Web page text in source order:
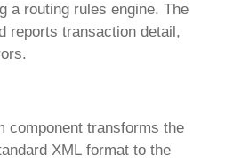
a routing rules engine. The
reports transaction detail,
component transforms the
XML format to the